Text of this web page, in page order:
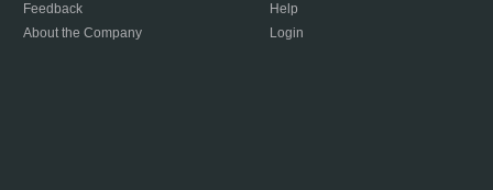
Feedback
About the Company
Help
Login